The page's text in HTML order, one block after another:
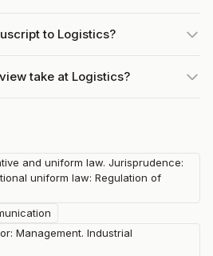
to Logistics?
take at Logistics?
and uniform law. Jurisprudence:
uniform law: Regulation of
Management. Industrial